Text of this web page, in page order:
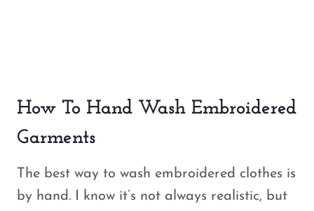
How To Hand Wash Embroidered
Garments
The best way to wash embroidered clothes is
by hand. I know it’s not always realistic, but